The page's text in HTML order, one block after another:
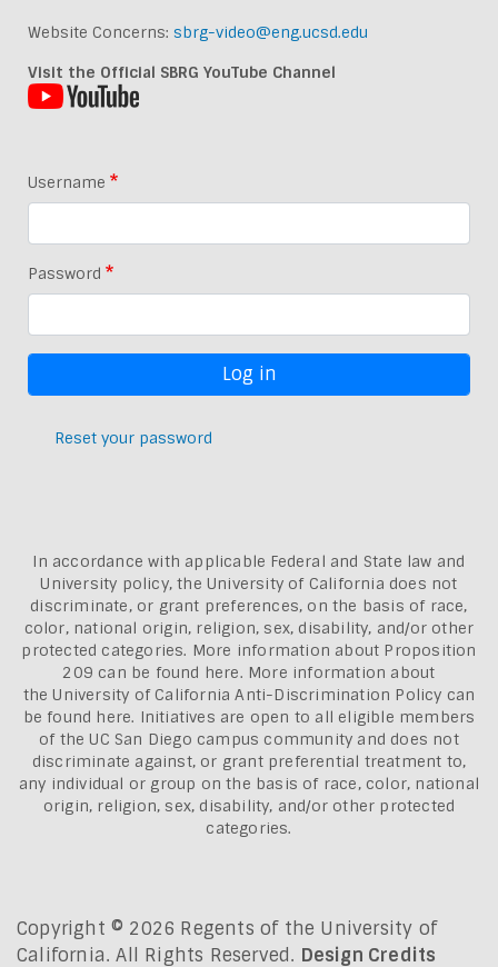
Website Concerns: sbrg-video@eng.ucsd.edu
Visit the Official SBRG YouTube Channel
Username
Password
Reset your password
In accordance with applicable Federal and State law and
University policy, the University of California does not
discriminate, or grant preferences, on the basis of race,
color, national origin, religion, sex, disability, and/or other
protected categories. More information about Proposition
209 can be found here. More information about
theUniversity of California Anti-Discrimination Policy can
be found here. Initiatives are open to all eligible members
of the UC San Diego campus community and does not
discriminate against, or grant preferential treatment to,
any individual or group on the basis of race, color, national
origin, religion, sex, disability, and/or other protected
categories.
Copyright © 2026 Regents of the University of
California. All Rights Reserved. Design Credits